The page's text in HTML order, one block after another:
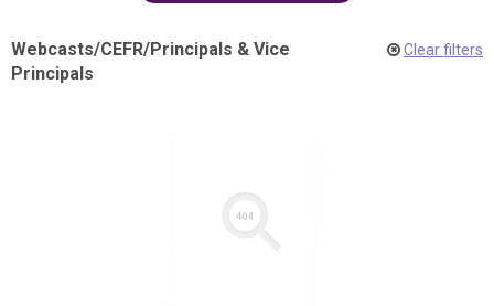
Webcasts/CEFR/Principals & Vice
Principals
Clear filters